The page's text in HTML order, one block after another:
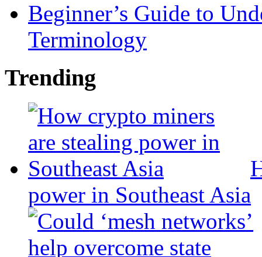
Beginner’s Guide to
Terminology
Trending
power in Southeast Asia